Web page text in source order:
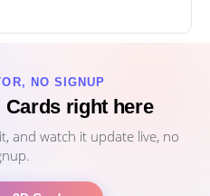
NO SIGNUP
Cards right here
and watch it update live, no